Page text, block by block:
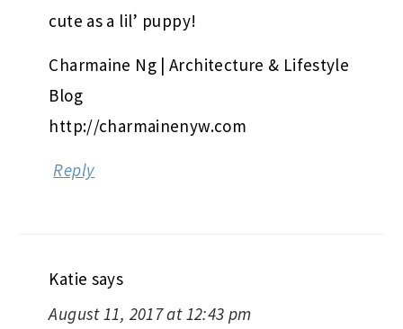
cute as a lil’ puppy!
Charmaine Ng | Architecture & Lifestyle
Blog
http://charmainenyw.com
Reply
Katie says
August 11, 2017 at 12:43 pm